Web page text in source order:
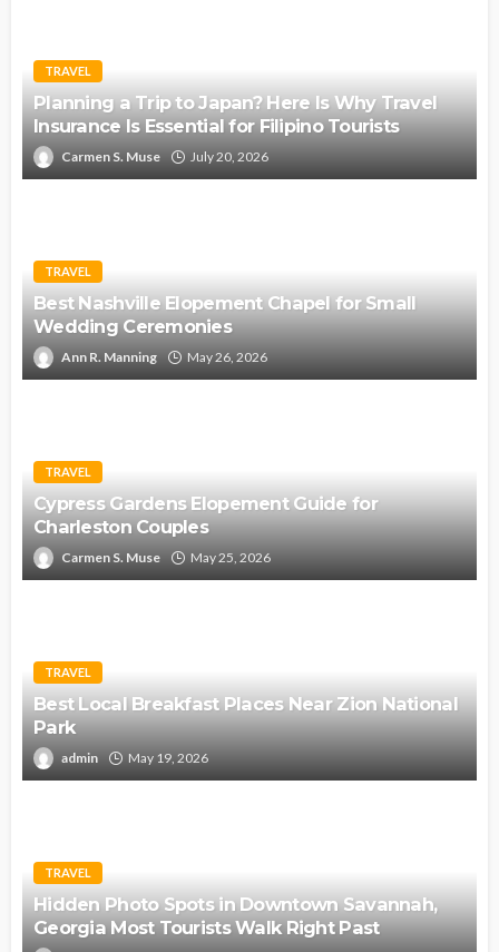
TRAVEL
Planning a Trip to Japan? Here Is Why Travel
Insurance Is Essential for Filipino Tourists
Carmen S. Muse July 20, 2026
TRAVEL
Best Nashville Elopement Chapel for Small
Wedding Ceremonies
Ann R. Manning May 26, 2026
TRAVEL
Cypress Gardens Elopement Guide for
Charleston Couples
Carmen S. Muse May 25, 2026
TRAVEL
Best Local Breakfast Places Near Zion National
Park
admin May 19, 2026
TRAVEL
Hidden Photo Spots in Downtown Savannah,
Georgia Most Tourists Walk Right Past